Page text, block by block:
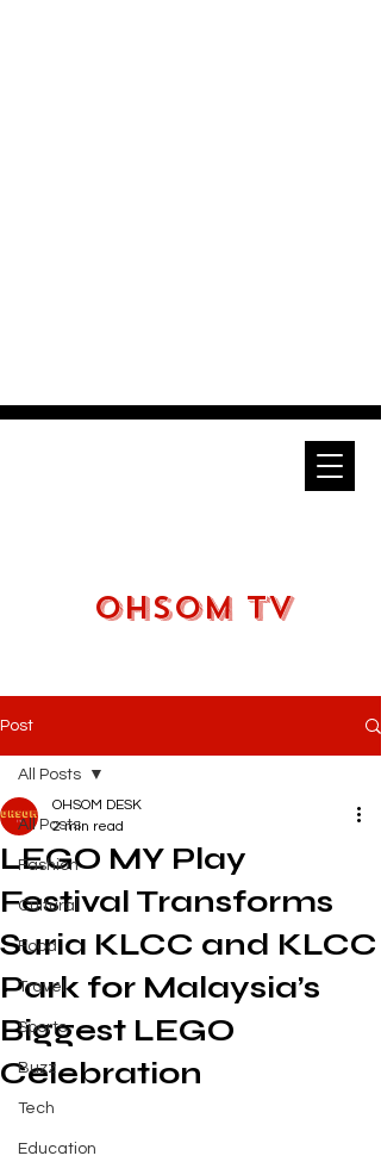
OHSOM TV
Post
All Posts
Fashion
Cultural
Food
Travel
Sports
Buzz
Tech
Education
All Posts
LEGO MY Play
Festival Transforms
Suria KLCC and KLCC
Park for Malaysia’s
Biggest LEGO
Celebration
OHSOM DESK
2 min read